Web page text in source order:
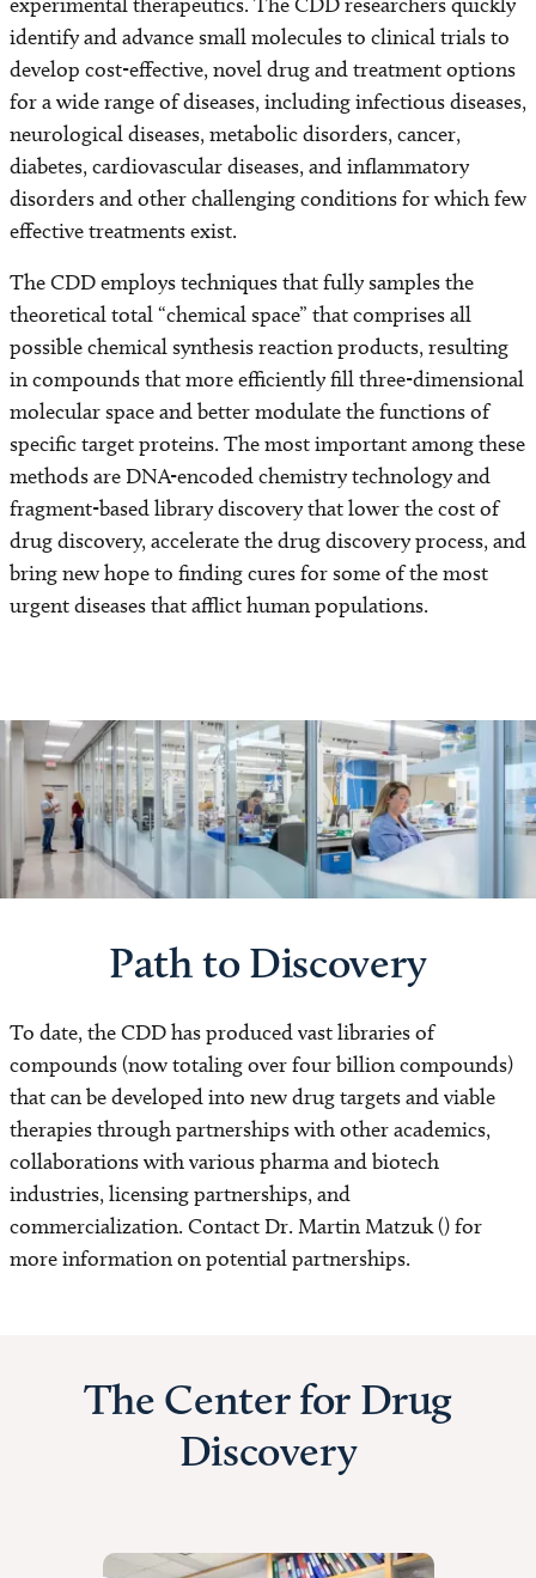
identify and advance small molecules to clinical trials to
develop cost-effective, novel drug and treatment options
for a wide range of diseases, including infectious diseases,
neurological diseases, metabolic disorders, cancer,
diabetes, cardiovascular diseases, and inflammatory
disorders and other challenging conditions for which few
effective treatments exist.
The CDD employs techniques that fully samples the
theoretical total “chemical space” that comprises all
possible chemical synthesis reaction products, resulting
in compounds that more efficiently fill three-dimensional
molecular space and better modulate the functions of
specific target proteins. The most important among these
methods are DNA-encoded chemistry technology and
fragment-based library discovery that lower the cost of
drug discovery, accelerate the drug discovery process, and
bring new hope to finding cures for some of the most
urgent diseases that afflict human populations.
Path to Discovery
To date, the CDD has produced vast libraries of
compounds (now totaling over four billion compounds)
that can be developed into new drug targets and viable
therapies through partnerships with other academics,
collaborations with various pharma and biotech
industries, licensing partnerships, and
commercialization. Contact Dr. Martin Matzuk () for
more information on potential partnerships.
The Center for Drug
Discovery